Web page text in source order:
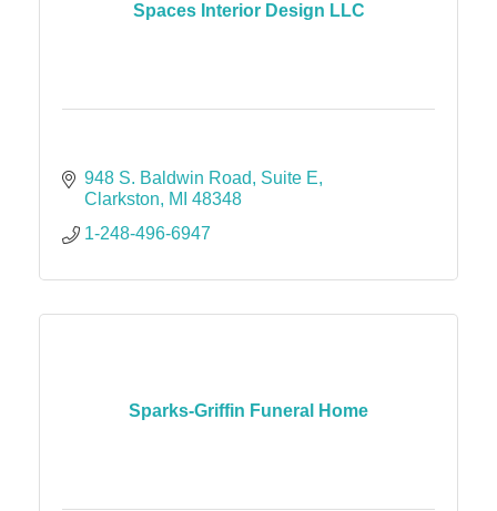
Spaces Interior Design LLC
948 S. Baldwin Road
Suite E
Clarkston
MI 48348
1-248-496-6947
Sparks-Griffin Funeral Home